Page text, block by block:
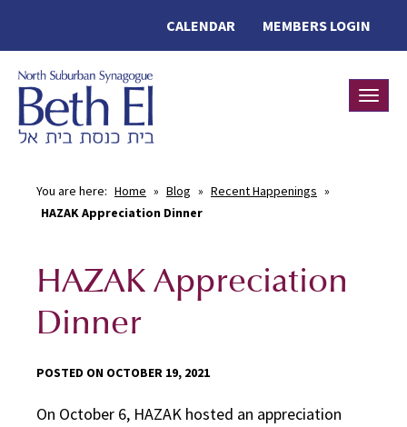
MEMBERS LOGIN
CALENDAR
You are here: Home » Blog » Recent Happenings »
HAZAK Appreciation Dinner
HAZAK Appreciation
Dinner
POSTED ON OCTOBER 19, 2021
On October 6, HAZAK hosted an appreciation